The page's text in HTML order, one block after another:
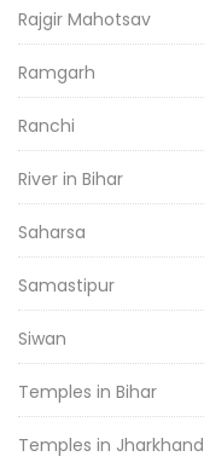
Rajgir Mahotsav
Ramgarh
Ranchi
River in Bihar
Saharsa
Samastipur
Siwan
Temples in Bihar
Temples in Jharkhand